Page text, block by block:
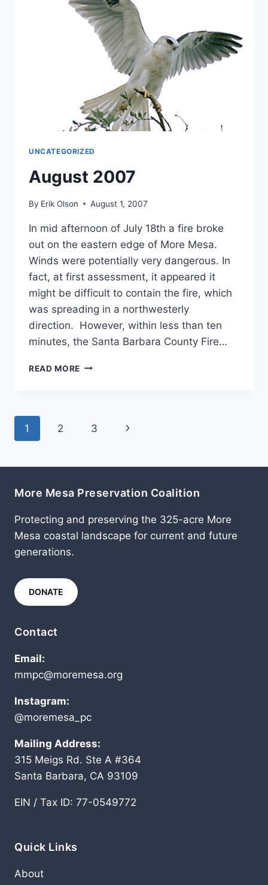
UNCATEGORIZED
August 2007
By Erik Olson August 1, 2007
In mid afternoon of July 18th a fire broke
out on the eastern edge of More Mesa.
Winds were potentially very dangerous. In
fact, at first assessment, it appeared it
might be difficult to contain the fire, which
was spreading in a northwesterly
direction. However, within less than ten
minutes, the Santa Barbara County Fire…
READ MORE AUGUST
Page
1 2 3
Next
More Mesa Preservation Coalition
Protecting and preserving the 325-acre More
Mesa coastal landscape for current and future
generations.
DONATE
Contact
Email:
mmpc@moremesa.org
Instagram:
@moremesa_pc
Mailing Address:
315 Meigs Rd. Ste A #364
Santa Barbara, CA 93109
EIN / Tax ID: 77-0549772
Quick Links
About